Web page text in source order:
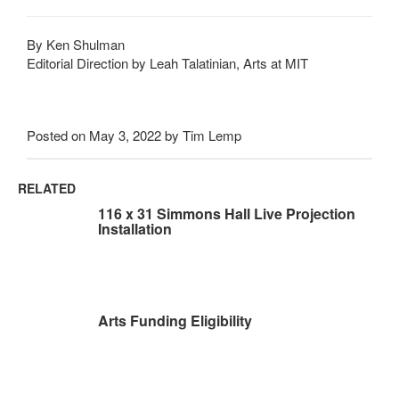
By Ken Shulman
Editorial Direction by Leah Talatinian, Arts at MIT
Posted on May 3, 2022 by Tim Lemp
RELATED
116 x 31 Simmons Hall Live Projection
Installation
Arts Funding Eligibility